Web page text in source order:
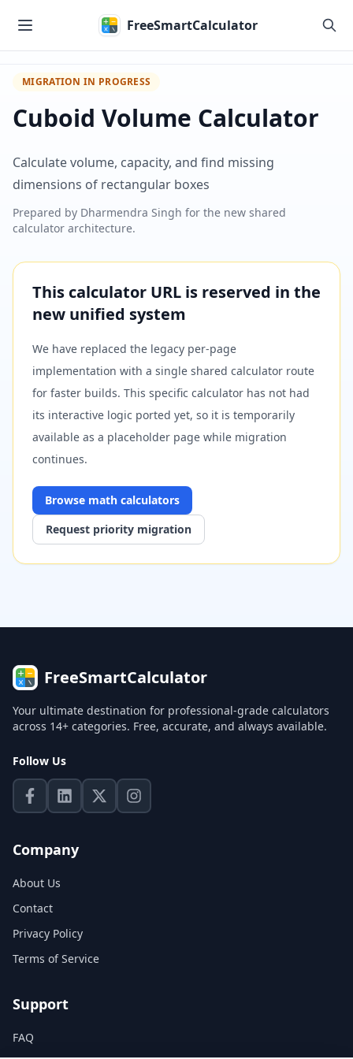
FreeSmartCalculator
MIGRATION IN PROGRESS
Cuboid Volume Calculator
Calculate volume, capacity, and find missing
dimensions of rectangular boxes
Prepared by Dharmendra Singh for the new shared
calculator architecture.
This calculator URL is reserved in the
new unified system
We have replaced the legacy per-page
implementation with a single shared calculator route
for faster builds. This specific calculator has not had
its interactive logic ported yet, so it is temporarily
available as a placeholder page while migration
continues.
Browse math calculators
Request priority migration
FreeSmartCalculator
Your ultimate destination for professional-grade calculators
across 14+ categories. Free, accurate, and always available.
Follow Us
Company
About Us
Contact
Privacy Policy
Terms of Service
Support
FAQ